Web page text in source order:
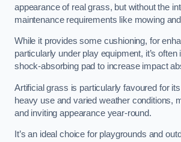
appearance of real grass, but without the
maintenance requirements like mowing
While it provides some cushioning, for
particularly under play equipment, it’s often
shock-absorbing pad to increase impact
Artificial grass is particularly favoured for
heavy use and varied weather conditions,
and inviting appearance year-round.
It’s an ideal choice for playgrounds and